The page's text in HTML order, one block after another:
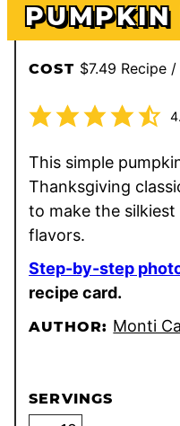
PUMPKIN
COST $7.49 Recipe
This simple
Thanksgiving
to make the
flavors.
Step-by-step
recipe card.
AUTHOR: Monti
SERVINGS